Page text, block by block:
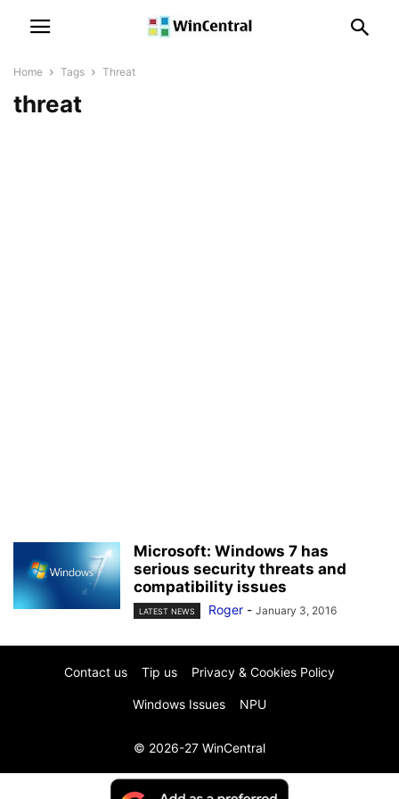
Home Tags Threat
threat
Microsoft: Windows 7 has
serious security threats and
compatibility issues
LATEST NEWS Roger - January 3, 2016
Contact us Tip us Privacy & Cookies Policy
Windows Issues NPU
© 2026-27 WinCentral